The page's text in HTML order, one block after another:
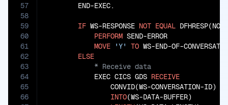
57
58
59
60
61
62
63
64
65
66
        END-EXEC.
IF WS-RESPONSE NOT EQUAL
PERFORM SEND-ERROR
MOVE
'Y' TO WS-END-OF-
ELSE
            EXEC CICS GDS
RECEIVE
                CONVID(WS-CONVERSATION-ID)
INTO(WS-DATA-BUFFER)